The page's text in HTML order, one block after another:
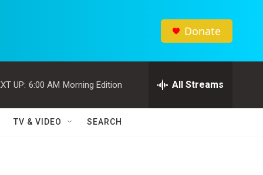
Donate
UP: 6:00 AM Morning Edition All Streams
TV & VIDEO SEARCH